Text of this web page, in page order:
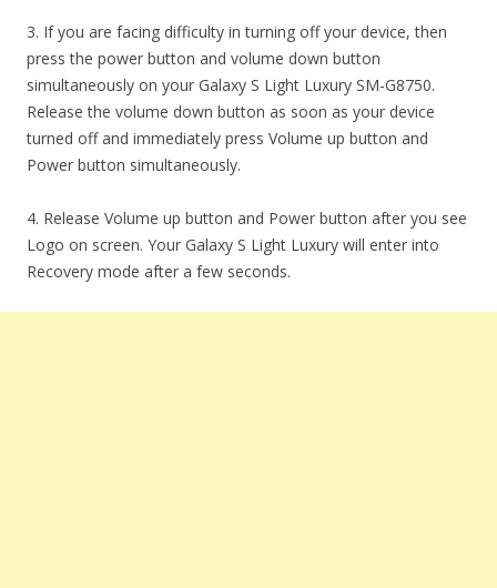
3. If you are facing difficulty in turning off your device, then
press the power button and volume down button
simultaneously on your Galaxy S Light Luxury SM-G8750.
Release the volume down button as soon as your device
turned off and immediately press Volume up button and
Power button simultaneously.
4. Release Volume up button and Power button after you see
Logo on screen. Your Galaxy S Light Luxury will enter into
Recovery mode after a few seconds.